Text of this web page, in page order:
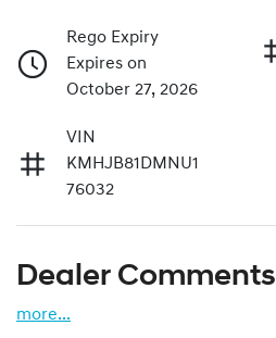
Rego Expiry
Expires on
October 27, 2026
VIN
KMHJB81DMNU1
76032
Dealer Comments
more...